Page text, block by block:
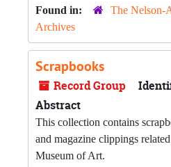
Found in:
The Nelson-
Archives
Scrapbooks
Record Group
Abstract
This collection contains
and magazine clippings
Museum of Art.